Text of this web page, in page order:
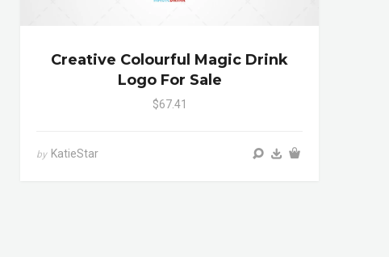
Creative Colourful Magic Drink
Logo For Sale
$67.41
by KatieStar